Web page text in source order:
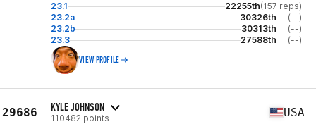
23.1 22255th(157 reps)
23.2a
30326th
(--)
23.2b
30313th
(--)
23.3
27588th (--)
VIEW PROFILE
29686 KYLE JOHNSON
110482 points USA